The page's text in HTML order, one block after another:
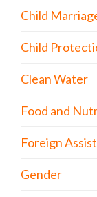
Child
Child
Clean Water
Food and
Foreign
Gender